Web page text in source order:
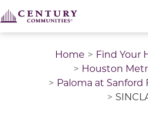
Home Find Your
Houston
Paloma at Sanford